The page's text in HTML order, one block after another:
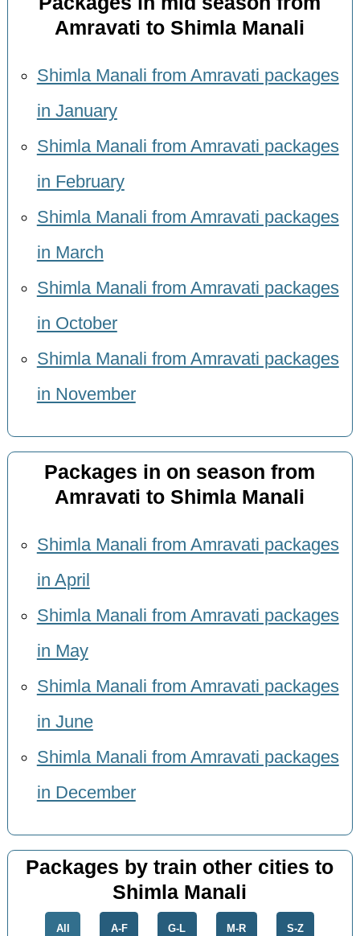
Amravati to Shimla Manali
Shimla Manali from Amravati packages
in January
Shimla Manali from Amravati packages
in February
Shimla Manali from Amravati packages
in March
Shimla Manali from Amravati packages
in October
Shimla Manali from Amravati packages
in November
Packages in on season from
Amravati to Shimla Manali
Shimla Manali from Amravati packages
in April
Shimla Manali from Amravati packages
in May
Shimla Manali from Amravati packages
in June
Shimla Manali from Amravati packages
in December
Packages by train other cities to
Shimla Manali
All A-F G-L M-R S-Z